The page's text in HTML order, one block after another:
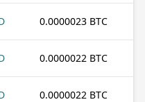
0.0000023 BTC
0.0000022 BTC
0.0000022 BTC